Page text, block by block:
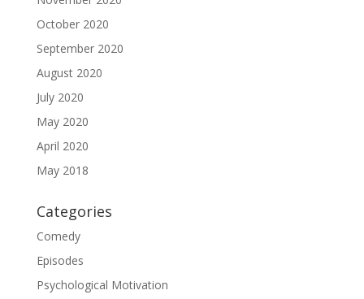
October 2020
September 2020
August 2020
July 2020
May 2020
April 2020
May 2018
Categories
Comedy
Episodes
Psychological Motivation